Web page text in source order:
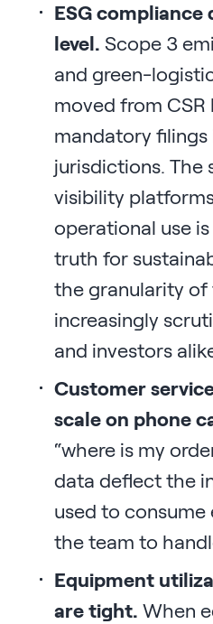
ESG
level. Scope 3
and green-
moved from
mandatory filings
jurisdictions. The
visibility
operational use
truth for
the granularity of
increasingly
and investors
Customer
scale on phone
“where is my
data deflect the
used to
the team to
Equipment
are tight. When